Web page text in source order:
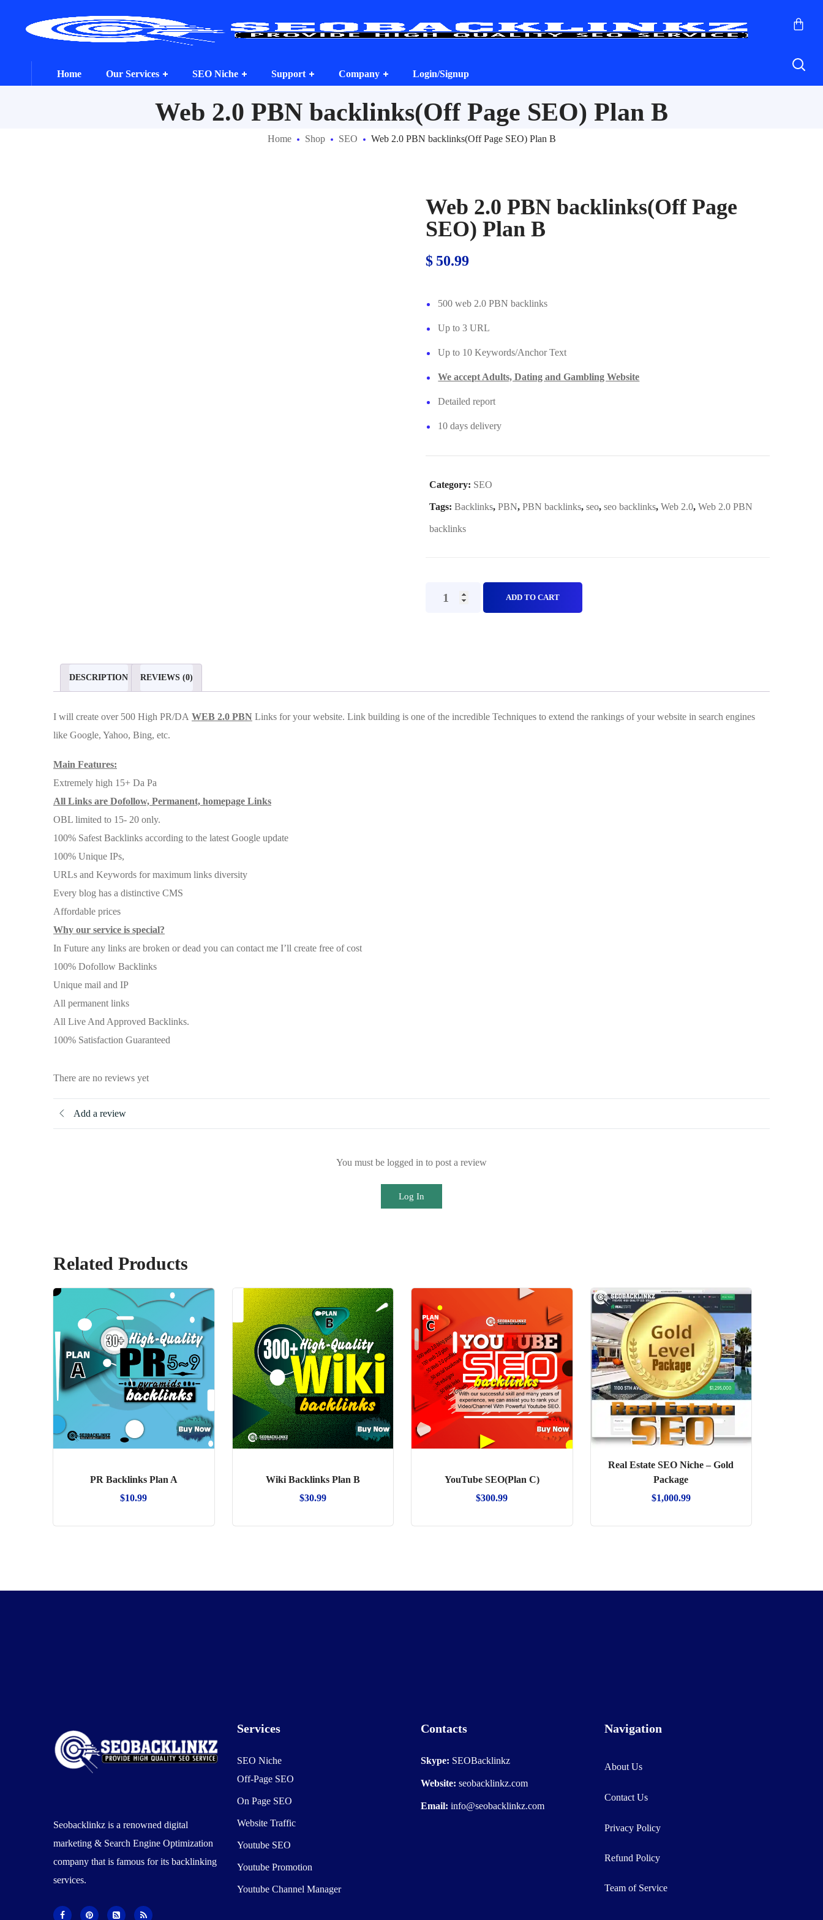
Home Our Services SEO Niche Support Company Login/Signup
Web 2.0 PBN backlinks(Off Page SEO) Plan B
Home Shop SEO Web 2.0 PBN backlinks(Off Page SEO) Plan B
Web 2.0 PBN backlinks(Off Page
SEO) Plan B
$ 50.99
500 web 2.0 PBN backlinks
Up to 3 URL
Up to 10 Keywords/Anchor Text
We accept Adults, Dating and Gambling Website
Detailed report
10 days delivery
Category: SEO
Tags:Backlinks,PBN,PBN backlinks,seo,seo backlinks,Web 2.0,Web 2.0 PBN
backlinks
Web
SEO)
Plan
ADD TO CART
DESCRIPTION REVIEWS (0)
I will create over 500 High PR/DA WEB 2.0 PBN Links for your website. Link building is one of the incredible Techniques to extend the rankings of your website in search engines
like Google, Yahoo, Bing, etc.
Main Features:
Extremely high 15+ Da Pa
All Links are Dofollow, Permanent, homepage Links
OBL limited to 15- 20 only.
100% Safest Backlinks according to the latest Google update
100% Unique IPs,
URLs and Keywords for maximum links diversity
Every blog has a distinctive CMS
Affordable prices
Why our service is special?
In Future any links are broken or dead you can contact me I’ll create free of cost
100% Dofollow Backlinks
Unique mail and IP
All permanent links
All Live And Approved Backlinks.
100% Satisfaction Guaranteed
There are no reviews yet
Add a review
You must be logged in to post a review
Log In
Related Products
PR Backlinks Plan A
$10.99
Wiki Backlinks Plan B
$30.99
YouTube SEO(Plan C)
$300.99
Real Estate SEO Niche – Gold
Package
$1,000.99
Seobacklinkz is a renowned digital
marketing & Search Engine Optimization
company that is famous for its backlinking
services.
Services
SEO Niche
Off-Page SEO
On Page SEO
Website Traffic
Youtube SEO
Youtube Promotion
Youtube Channel Manager
Contacts
Skype: SEOBacklinkz
Website: seobacklinkz.com
Email: info@seobacklinkz.com
Navigation
About Us
Contact Us
Privacy Policy
Refund Policy
Team of Service